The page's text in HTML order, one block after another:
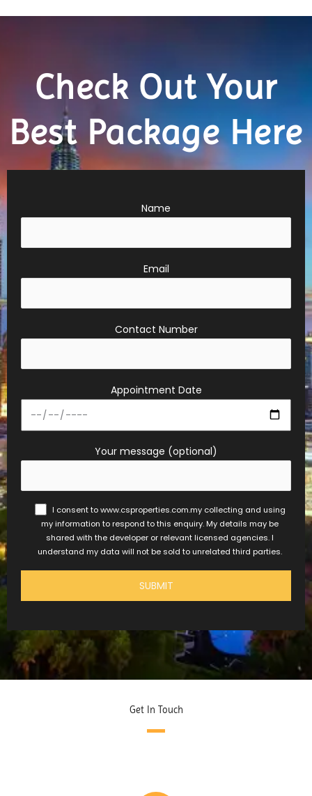
Check Out Your
Best Package Here
Name
Email
Contact Number
Appointment Date
Your message (optional)
I consent to www.csproperties.com.my collecting and using
my information to respond to this enquiry. My details may be
shared with the developer or relevant licensed agencies. I
understand my data will not be sold to unrelated third parties.
Get In Touch